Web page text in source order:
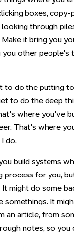
boxes, copy-
through
it bring you
you other people's
to do the putting
to do the deep
where you've
That's where
do.
build systems
process for you,
It might do some
somethings. It
an article, from
notes, so you